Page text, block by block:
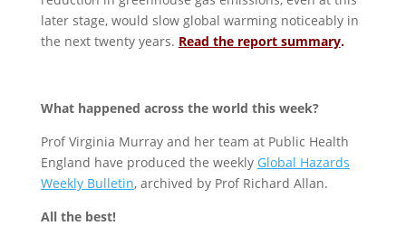
later stage, would slow global warming noticeably in
the next twenty years. Read the report summary.
What happened across the world this week?
Prof Virginia Murray and her team at Public Health
England have produced the weekly Global Hazards
Weekly Bulletin, archived by Prof Richard Allan.
All the best!